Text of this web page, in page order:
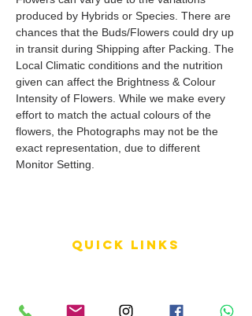
produced by Hybrids or Species. There are
chances that the Buds/Flowers could dry up
in transit during Shipping after Packing. The
Local Climatic conditions and the nutrition
given can affect the Brightness & Colour
Intensity of Flowers. While we make every
effort to match the actual colours of the
flowers, the Photographs may not be the
exact representation, due to different
Monitor Setting.
QUICK LINKS
Shipping Policy